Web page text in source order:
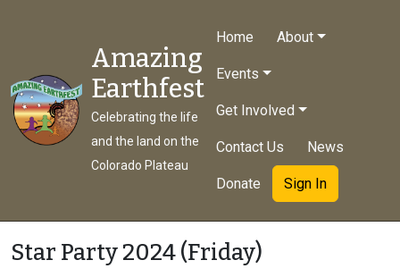
Amazing
Earthfest
Celebrating the life
and the land on the
Colorado Plateau
Home About
Events
Get Involved
Contact Us News
Donate Sign In
Star Party 2024 (Friday)